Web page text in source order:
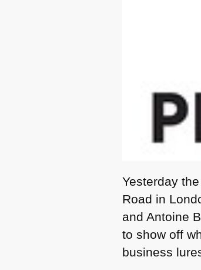
Yesterday
Road in
and Antoine
to show off
business